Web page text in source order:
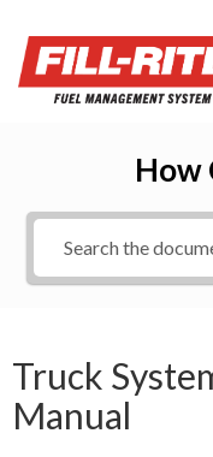
How
Truck
Manual